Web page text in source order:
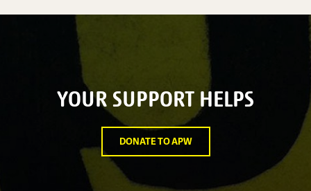
YOUR SUPPORT HELPS
DONATE TO APW